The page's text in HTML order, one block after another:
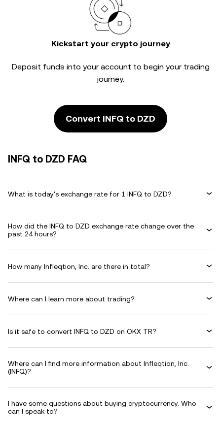
Kickstart your crypto journey
Deposit funds into your account to begin your trading
journey.
Convert INFQ to DZD
INFQ to DZD FAQ
What is today's exchange rate for 1 INFQ to DZD?
How did the INFQ to DZD exchange rate change over the
past 24 hours?
How many Infleqtion, Inc. are there in total?
Where can I learn more about trading?
Is it safe to convert INFQ to DZD on OKX TR?
Where can I find more information about Infleqtion, Inc.
(INFQ)?
I have some questions about buying cryptocurrency. Who
can I speak to?